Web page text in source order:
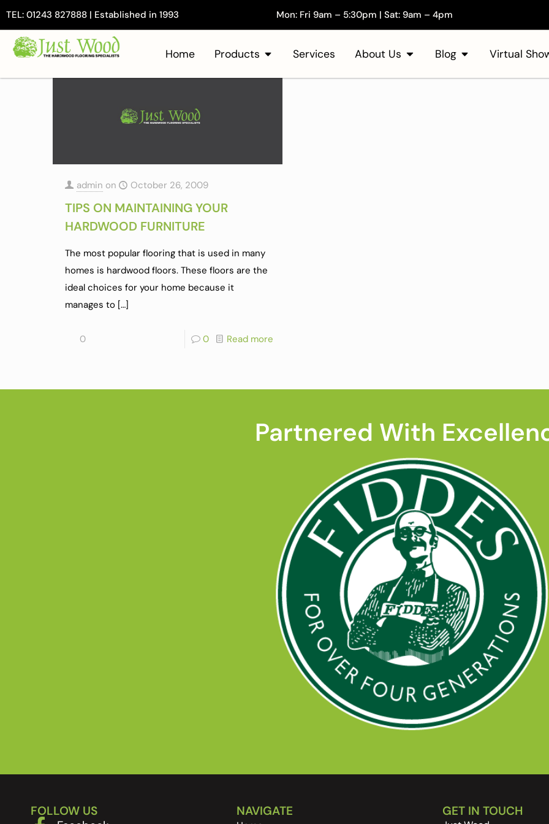
TEL: 01243 827888 | Established in 1993 Mon: Fri 9am – 5:30pm | Sat: 9am – 4pm
Home Products Services About Us Blog Virtual
admin on October 26, 2009
TIPS ON MAINTAINING YOUR
HARDWOOD FURNITURE
The most popular flooring that is used in many
homes is hardwood floors. These floors are the
ideal choices for your home because it
manages to[…]
0 0 Read more
Partnered With
FOLLOW US
NAVIGATE GET IN TOUCH